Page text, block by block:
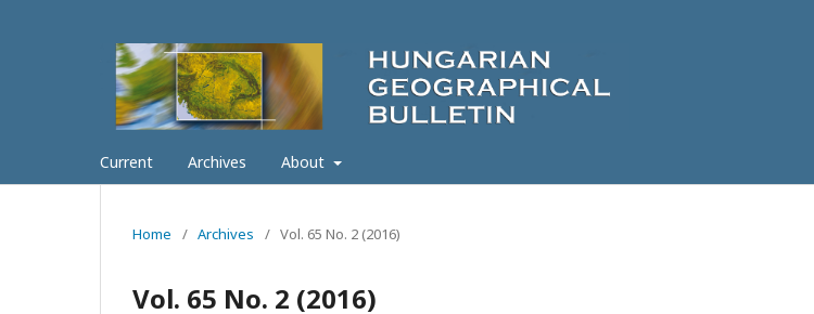
Current Archives About
Home / Archives / Vol. 65 No. 2 (2016)
Vol. 65 No. 2 (2016)